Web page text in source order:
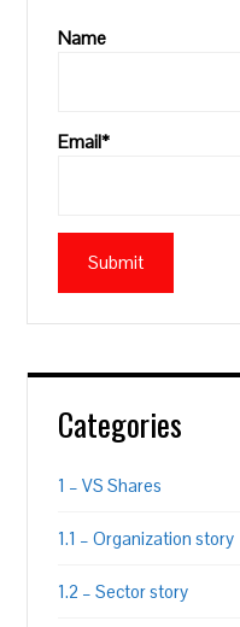
Name
Email*
Categories
1 – VS Shares
1.1 – Organization story
1.2 – Sector story